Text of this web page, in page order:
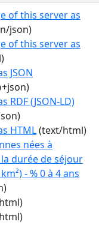
of this server as
json)
of this server as
JSON
RDF (JSON-LD)
HTML(text/html)
nées à
durée de séjour
- % 0 à 4 ans